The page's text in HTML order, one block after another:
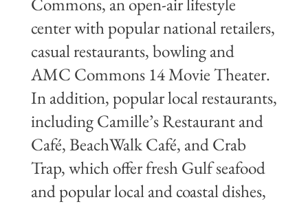
Commons, an open-air lifestyle
center with popular national retailers,
casual restaurants, bowling and
AMC Commons 14 Movie Theater.
In addition, popular local restaurants,
including Camille’s Restaurant and
Café, BeachWalk Café, and Crab
Trap, which offer fresh Gulf seafood
and popular local and coastal dishes,